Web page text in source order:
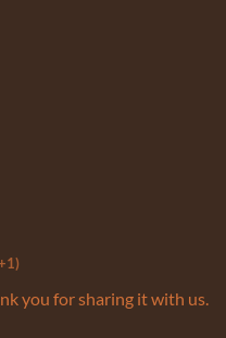
you for sharing it with us.